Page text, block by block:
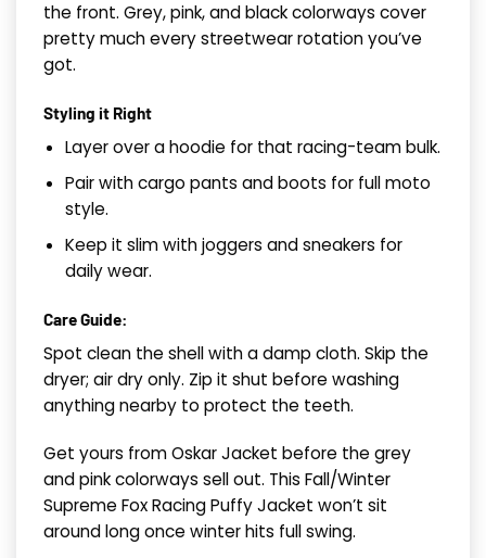
the front. Grey, pink, and black colorways cover
pretty much every streetwear rotation you’ve
got.
Styling it Right
Layer over a hoodie for that racing-team bulk.
Pair with cargo pants and boots for full moto
style.
Keep it slim with joggers and sneakers for
daily wear.
Care Guide:
Spot clean the shell with a damp cloth. Skip the
dryer; air dry only. Zip it shut before washing
anything nearby to protect the teeth.
Get yours from Oskar Jacket before the grey
and pink colorways sell out. This Fall/Winter
Supreme Fox Racing Puffy Jacket won’t sit
around long once winter hits full swing.